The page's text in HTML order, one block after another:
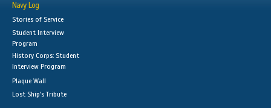
Navy Log
Stories of Service
Student Interview
Program
History Corps: Student
Interview Program
Plaque Wall
Lost Ship's Tribute